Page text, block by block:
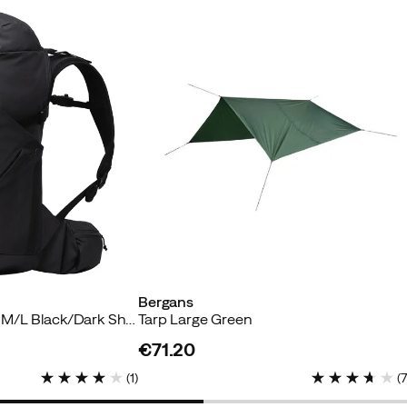
Vaagaa Daypack 33 M/L Black/Dark Shadow Grey
(1)
Bergans
Tarp Large Green
€71.20
(7